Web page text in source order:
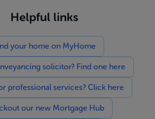
Helpful links
your home on MyHome
solicitor? Find one here
professional services? Click here
our new Mortgage Hub